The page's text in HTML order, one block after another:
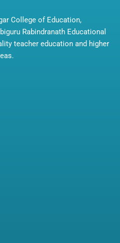
College of Education,
Rabindranath Educational
teacher education and higher